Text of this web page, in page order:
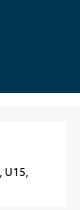
U15